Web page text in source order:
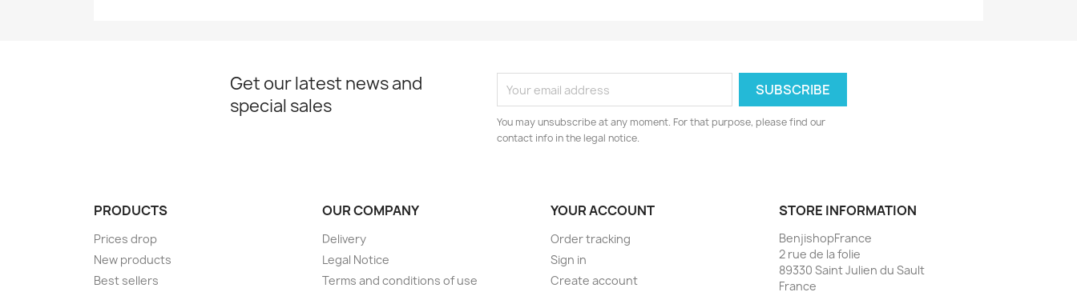
Get our latest news and
special sales
You may unsubscribe at any moment. For that purpose, please find our
contact info in the legal notice.
PRODUCTS
Prices drop
New products
Best sellers
OUR COMPANY
Delivery
Legal Notice
Terms and conditions of use
YOUR ACCOUNT
Order tracking
Sign in
Create account
STORE INFORMATION
BenjishopFrance
2 rue de la folie
89330 Saint Julien du Sault
France